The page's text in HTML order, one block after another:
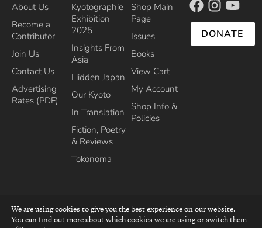
About Us
Become a
Contributor
Join Us
Contact Us
Advertising
Rates (PDF)
Kyotographie
Exhibition
2025
Insights From
Asia
Hidden Japan
Our Kyoto
In Translation
Fiction, Poetry
& Reviews
Tokonoma
Shop Main
Page
Issues
Books
View Cart
My Account
Shop Info &
Policies
DONATE
top
We are using cookies to give you the best experience on our website.
You can find out more about which cookies we are using or switch them